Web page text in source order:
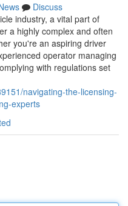
Discuss
industry, a vital part of
a highly complex and often
you're an aspiring driver
operator managing
with regulations set
navigating-the-licensing-
experts